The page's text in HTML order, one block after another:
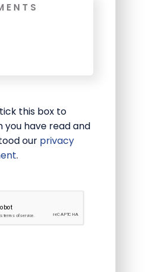
checkbox
this box to
you have read and
our privacy
.